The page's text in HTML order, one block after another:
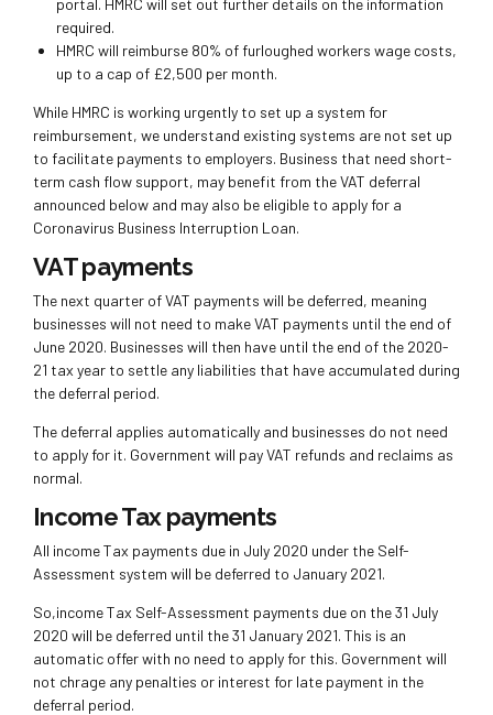
portal. HMRC will set out further details on the information
required.
HMRC will reimburse 80% of furloughed workers wage costs,
up to a cap of £2,500 per month.
While HMRC is working urgently to set up a system for
reimbursement, we understand existing systems are not set up
to facilitate payments to employers. Business that need short-
term cash flow support, may benefit from the VAT deferral
announced below and may also be eligible to apply for a
Coronavirus Business Interruption Loan.
VAT payments
The next quarter of VAT payments will be deferred, meaning
businesses will not need to make VAT payments until the end of
June 2020. Businesses will then have until the end of the 2020-
21 tax year to settle any liabilities that have accumulated during
the deferral period.
The deferral applies automatically and businesses do not need
to apply for it. Government will pay VAT refunds and reclaims as
normal.
Income Tax payments
All income Tax payments due in July 2020 under the Self-
Assessment system will be deferred to January 2021.
So,income Tax Self-Assessment payments due on the 31 July
2020 will be deferred until the 31 January 2021. This is an
automatic offer with no need to apply for this. Government will
not chrage any penalties or interest for late payment in the
deferral period.